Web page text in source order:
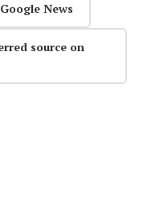
News
source on